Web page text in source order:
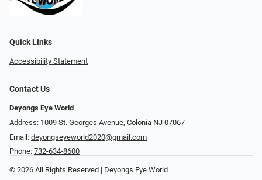
Quick Links
Accessibility Statement
Contact Us
Deyongs Eye World
Address: 1009 St. Georges Avenue, Colonia NJ 07067
Email: deyongseyeworld2020@gmail.com
Phone: 732-634-8600
© 2026 All Rights Reserved | Deyongs Eye World